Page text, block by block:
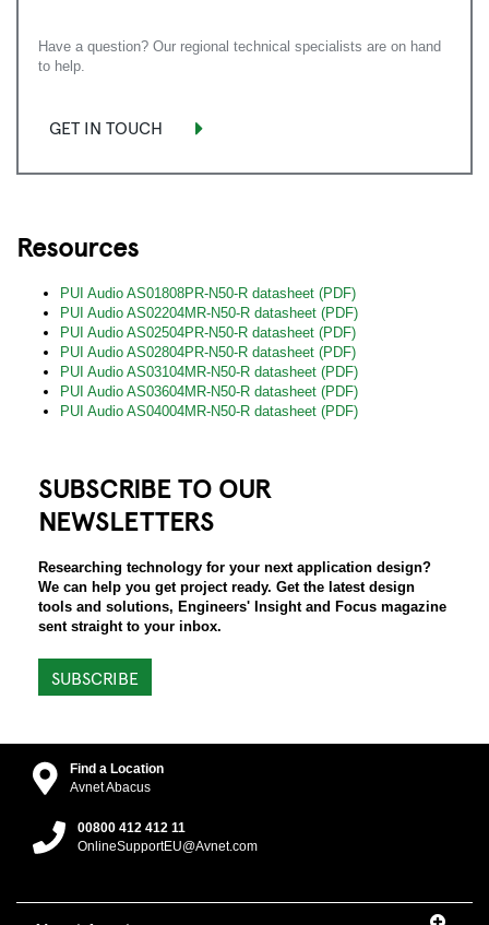
Have a question? Our regional technical specialists are on hand
to help.
GET IN TOUCH
Resources
PUI Audio AS01808PR-N50-R datasheet (PDF)
PUI Audio AS02204MR-N50-R datasheet (PDF)
PUI Audio AS02504PR-N50-R datasheet (PDF)
PUI Audio AS02804PR-N50-R datasheet (PDF)
PUI Audio AS03104MR-N50-R datasheet (PDF)
PUI Audio AS03604MR-N50-R datasheet (PDF)
PUI Audio AS04004MR-N50-R datasheet (PDF)
SUBSCRIBE TO OUR
NEWSLETTERS
Researching technology for your next application design?
We can help you get project ready. Get the latest design
tools and solutions, Engineers' Insight and Focus magazine
sent straight to your inbox.
SUBSCRIBE
Find a Location
Avnet Abacus
00800 412 412 11
OnlineSupportEU@Avnet.com